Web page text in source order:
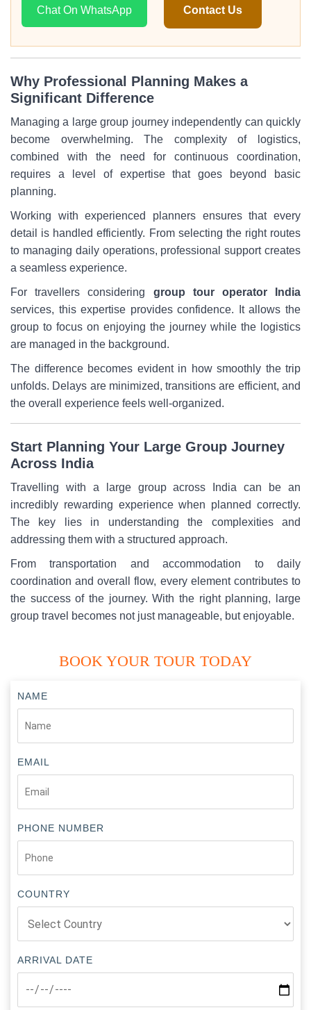
Chat On WhatsApp Contact Us
Why Professional Planning Makes a
Significant Difference
Managing a large group journey independently can quickly
become overwhelming. The complexity of logistics,
combined with the need for continuous coordination,
requires a level of expertise that goes beyond basic
planning.
Working with experienced planners ensures that every
detail is handled efficiently. From selecting the right routes
to managing daily operations, professional support creates
a seamless experience.
For travellers considering group tour operator India
services, this expertise provides confidence. It allows the
group to focus on enjoying the journey while the logistics
are managed in the background.
The difference becomes evident in how smoothly the trip
unfolds. Delays are minimized, transitions are efficient, and
the overall experience feels well-organized.
Start Planning Your Large Group Journey
Across India
Travelling with a large group across India can be an
incredibly rewarding experience when planned correctly.
The key lies in understanding the complexities and
addressing them with a structured approach.
From transportation and accommodation to daily
coordination and overall flow, every element contributes to
the success of the journey. With the right planning, large
group travel becomes not just manageable, but enjoyable.
BOOK YOUR TOUR TODAY
NAME
EMAIL
PHONE NUMBER
COUNTRY
ARRIVAL DATE